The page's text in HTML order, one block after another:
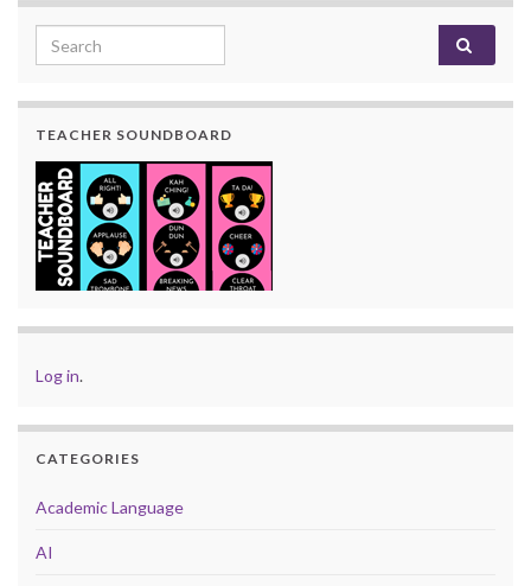
Search for:
TEACHER SOUNDBOARD
Log in.
CATEGORIES
Academic Language
AI